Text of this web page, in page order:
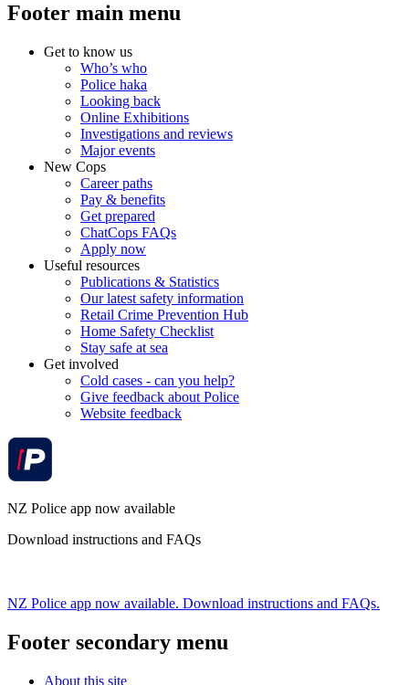
Footer main menu
Get to know us
Who’s who
Police haka
Looking back
Online Exhibitions
Investigations and reviews
Major events
New Cops
Career paths
Pay & benefits
Get prepared
ChatCops FAQs
Apply now
Useful resources
Publications & Statistics
Our latest safety information
Retail Crime Prevention Hub
Home Safety Checklist
Stay safe at sea
Get involved
Cold cases - can you help?
Give feedback about Police
Website feedback
NZ Police app now available
Download instructions and FAQs
NZ Police app now available. Download instructions and FAQs.
Footer secondary menu
About this site